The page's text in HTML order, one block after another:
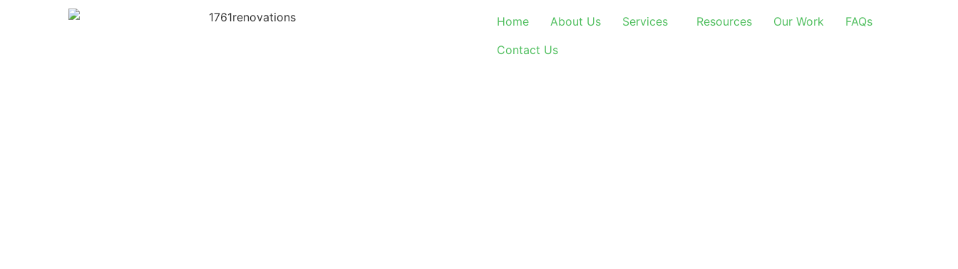
Home About Us Services Resources Our Work
FAQs
Contact Us